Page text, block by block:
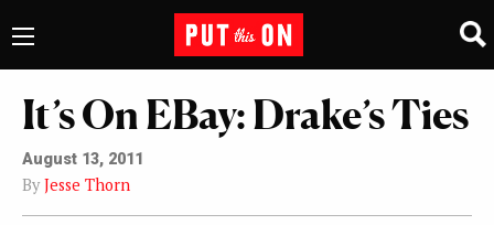
It’s On EBay: Drake’s Ties
August 13, 2011
By Jesse Thorn